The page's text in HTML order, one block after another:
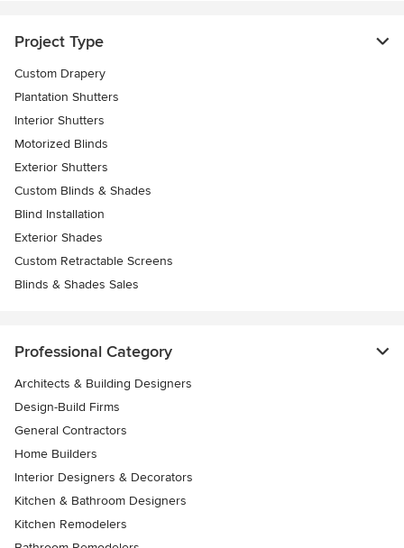
Project Type
Custom Drapery
Plantation Shutters
Interior Shutters
Motorized Blinds
Exterior Shutters
Custom Blinds & Shades
Blind Installation
Exterior Shades
Custom Retractable Screens
Blinds & Shades Sales
Professional Category
Architects & Building Designers
Design-Build Firms
General Contractors
Home Builders
Interior Designers & Decorators
Kitchen & Bathroom Designers
Kitchen Remodelers